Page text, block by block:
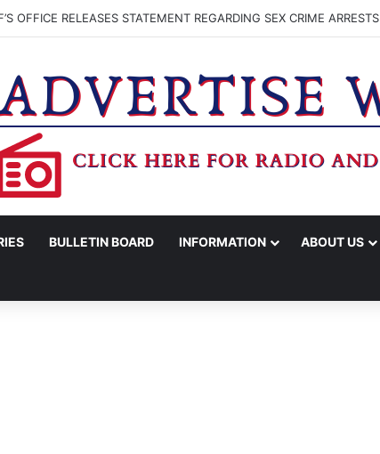
OFFICE RELEASES STATEMENT REGARDING SEX CRIME ARRESTS
BULLETIN BOARD INFORMATION ABOUT US